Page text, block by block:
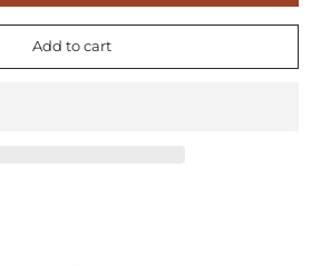
Add to cart